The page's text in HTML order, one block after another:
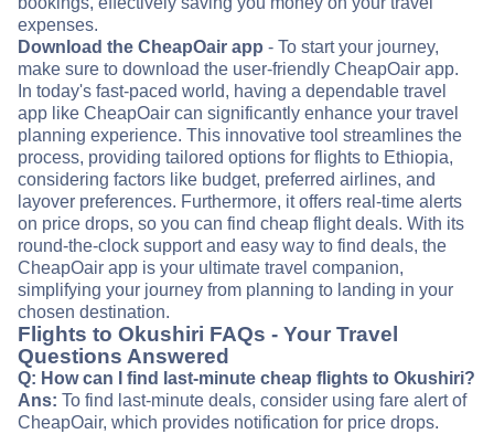
expenses.
Download the CheapOair app - To start your journey,
make sure to download the user-friendly CheapOair app.
In today's fast-paced world, having a dependable travel
app like CheapOair can significantly enhance your travel
planning experience. This innovative tool streamlines the
process, providing tailored options for flights to Ethiopia,
considering factors like budget, preferred airlines, and
layover preferences. Furthermore, it offers real-time alerts
on price drops, so you can find cheap flight deals. With its
round-the-clock support and easy way to find deals, the
CheapOair app is your ultimate travel companion,
simplifying your journey from planning to landing in your
chosen destination.
Flights to Okushiri FAQs - Your Travel
Questions Answered
Q: How can I find last-minute cheap flights to Okushiri?
Ans: To find last-minute deals, consider using fare alert of
CheapOair, which provides notification for price drops.